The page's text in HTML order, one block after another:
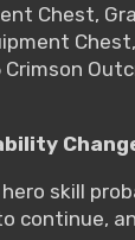
Chest,
skill
continue,